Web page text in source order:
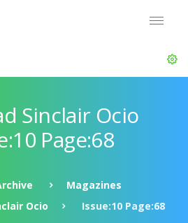
Sinclair Ocio
Page:68
Magazines
Ocio
Issue:10 Page:68